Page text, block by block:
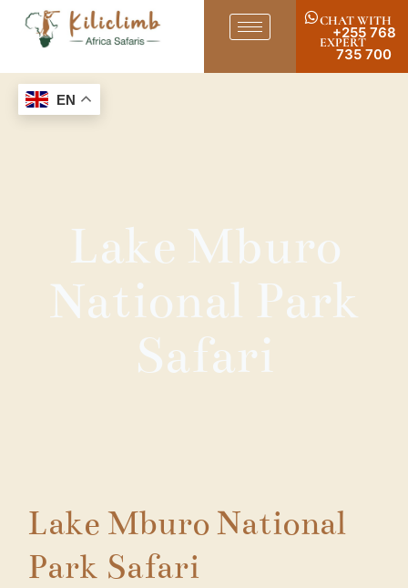
CHAT WITH
EXPERT
+255 768
735 700
Lake Mburo
National Park
Safari
Lake Mburo National
Park Safari
EN